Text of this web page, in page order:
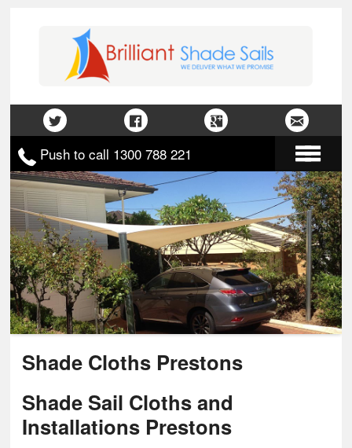
Push to call 1300 788 221
Home
About Us
Gallery
Contact Us
Shade Cloths Prestons
Shade Sail Cloths and
Installations Prestons